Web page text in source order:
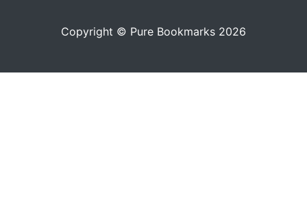
Copyright © Pure Bookmarks 2026